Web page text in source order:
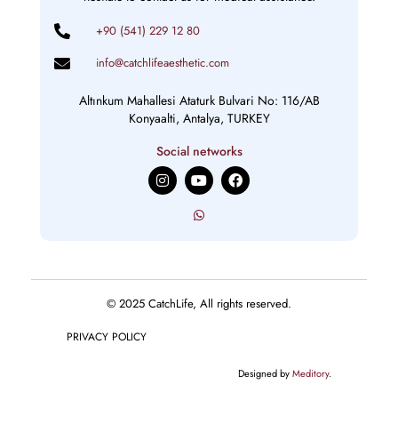
+90 (541) 229 12 80
info@catchlifeaesthetic.com
Altınkum Mahallesi Ataturk Bulvari No: 116/AB
Konyaalti, Antalya, TURKEY
Social networks
I
n
s
m
Y
o
u
t
F
a
c
© 2025 CatchLife, All rights reserved.
PRIVACY POLICY
Designed byMeditory.